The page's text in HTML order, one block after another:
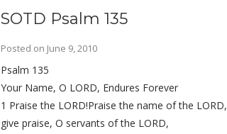
SOTD Psalm 135
Posted on June 9, 2010
Psalm 135
Your Name, O LORD, Endures Forever
1 Praise the LORD!Praise the name of the LORD,
give praise, O servants of the LORD,